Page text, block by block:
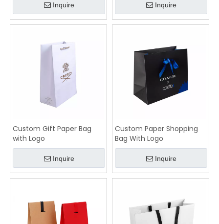
Inquire Inquire
Custom Gift Paper Bag
with Logo
Inquire
Custom Paper Shopping
Bag With Logo
Inquire